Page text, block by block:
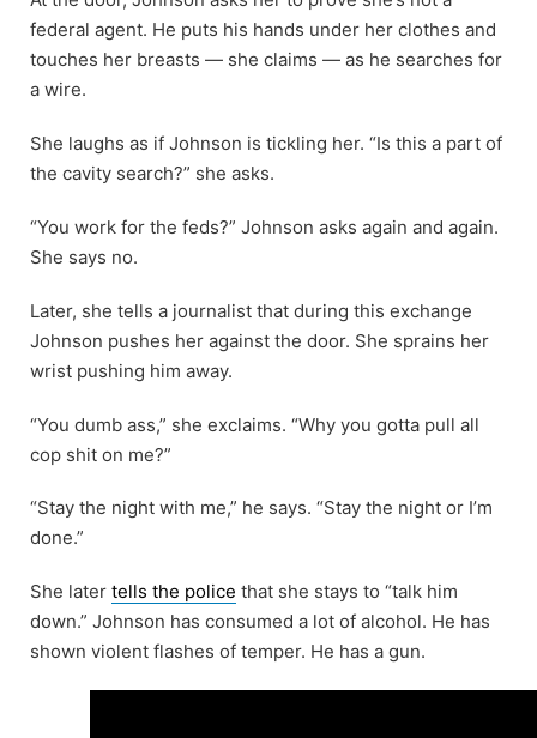
federal agent. He puts his hands under her clothes and
touches her breasts — she claims — as he searches for
a wire.
She laughs as if Johnson is tickling her. “Is this a part of
the cavity search?” she asks.
“You work for the feds?” Johnson asks again and again.
She says no.
Later, she tells a journalist that during this exchange
Johnson pushes her against the door. She sprains her
wrist pushing him away.
“You dumb ass,” she exclaims. “Why you gotta pull all
cop shit on me?”
“Stay the night with me,” he says. “Stay the night or I’m
done.”
She later tells the police that she stays to “talk him
down.” Johnson has consumed a lot of alcohol. He has
shown violent flashes of temper. He has a gun.